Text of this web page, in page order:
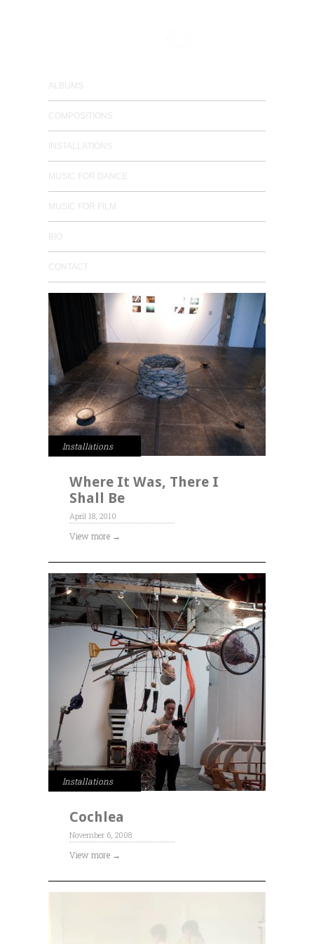
ALBUMS
COMPOSITIONS
INSTALLATIONS
MUSIC FOR DANCE
MUSIC FOR FILM
BIO
CONTACT
Installations
Where It Was, There I
Shall Be
April 18, 2010
View more →
Installations
Cochlea
November 6, 2008
View more →